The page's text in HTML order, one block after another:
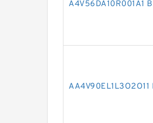
A4V56DA10R001A1
AA4V90EL1L3O2O11